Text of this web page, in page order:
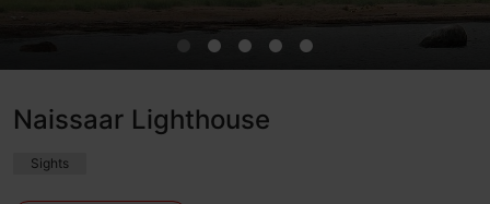
Naissaar Lighthouse
Sights